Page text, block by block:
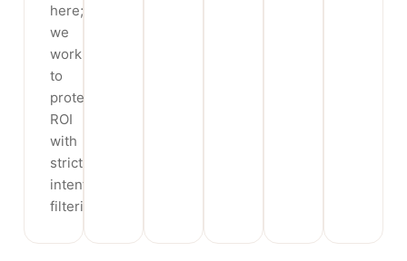
here;
we
work
to
protect
ROI
with
strict
intent
filtering.